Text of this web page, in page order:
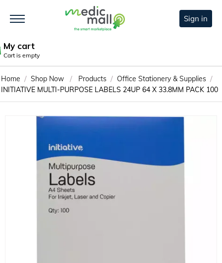
Sign in
My cart
Cart is empty
Home / Shop Now / Products / Office Stationery & Supplies /
INITIATIVE MULTI-PURPOSE LABELS 24UP 64 X 33.8MM PACK 100